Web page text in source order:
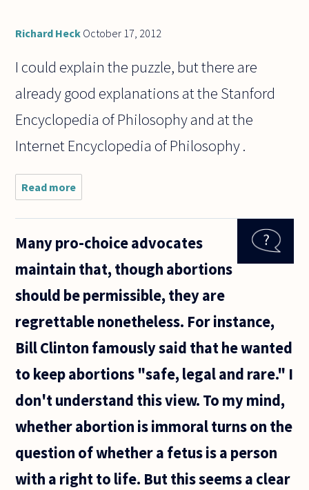
Richard Heck October 17, 2012
I could explain the puzzle, but there are
already good explanations at the Stanford
Encyclopedia of Philosophy and at the
Internet Encyclopedia of Philosophy .
Read more
Could
someone
the
puzzle?
directly
to
semantic
Many pro-choice advocates
maintain that, though abortions
should be permissible, they are
regrettable nonetheless. For instance,
Bill Clinton famously said that he wanted
to keep abortions "safe, legal and rare." I
don't understand this view. To my mind,
whether abortion is immoral turns on the
question of whether a fetus is a person
with a right to life. But this seems a clear